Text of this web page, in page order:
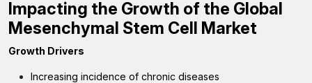
Impacting the Growth of the Global
Mesenchymal Stem Cell Market
Growth Drivers
Increasing incidence of chronic diseases